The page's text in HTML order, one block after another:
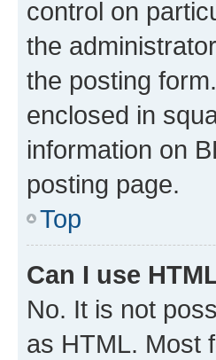
control on
the
the posting
enclosed in
information on
posting page.
Top
Can I use
No. It is not
as HTML. Most